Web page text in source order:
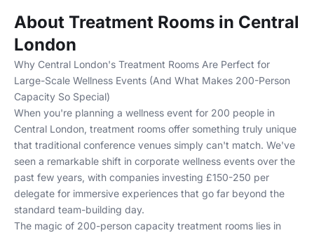
About Treatment Rooms in Central
London
Why Central London's Treatment Rooms Are Perfect for
Large-Scale Wellness Events (And What Makes 200-Person
Capacity So Special)
When you're planning a wellness event for 200 people in
Central London, treatment rooms offer something truly unique
that traditional conference venues simply can't match. We've
seen a remarkable shift in corporate wellness events over the
past few years, with companies investing £150-250 per
delegate for immersive experiences that go far beyond the
standard team-building day.
The magic of 200-person capacity treatment rooms lies in